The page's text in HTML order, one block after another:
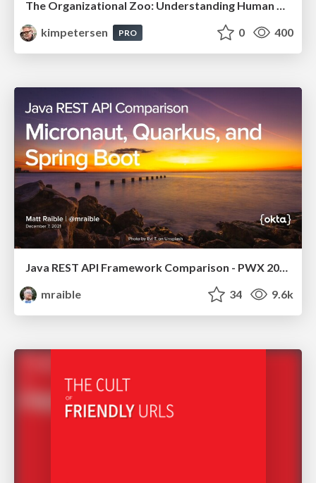
kimpetersen
PRO 0 400
Java REST API Framework Comparison - PWX 2021
mraible
34 9.6k